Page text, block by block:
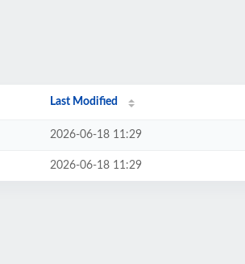
Last Modified
2026-06-18 11:29
2026-06-18 11:29